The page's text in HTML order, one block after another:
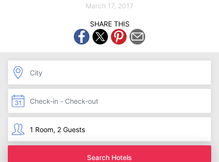
March 17, 2017
SHARE THIS
Search Hotels